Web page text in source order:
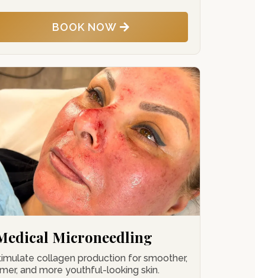
BOOK NOW
Microneedling
collagen production for smoother,
and more youthful-looking skin.